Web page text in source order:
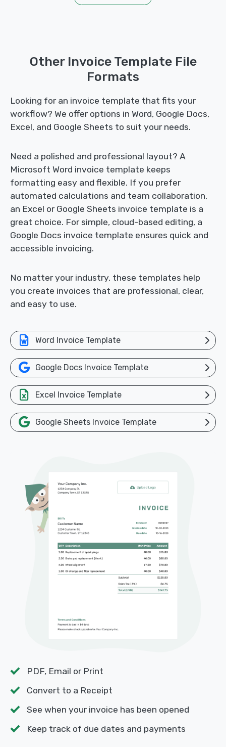
Other Invoice Template File
Formats
Looking for an invoice template that fits your
workflow? We offer options in Word, Google Docs,
Excel, and Google Sheets to suit your needs.
Need a polished and professional layout? A
Microsoft Word invoice template keeps
formatting easy and flexible. If you prefer
automated calculations and team collaboration,
an Excel or Google Sheets invoice template is a
great choice. For simple, cloud-based editing, a
Google Docs invoice template ensures quick and
accessible invoicing.
No matter your industry, these templates help
you create invoices that are professional, clear,
and easy to use.
Word Invoice Template
Google Docs Invoice Template
Excel Invoice Template
Google Sheets Invoice Template
PDF, Email or Print
Convert to a Receipt
See when your invoice has been opened
Keep track of due dates and payments